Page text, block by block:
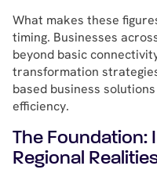
What makes these
timing. Businesses
beyond basic
transformation
based business
efficiency.
The Foundation:
Regional